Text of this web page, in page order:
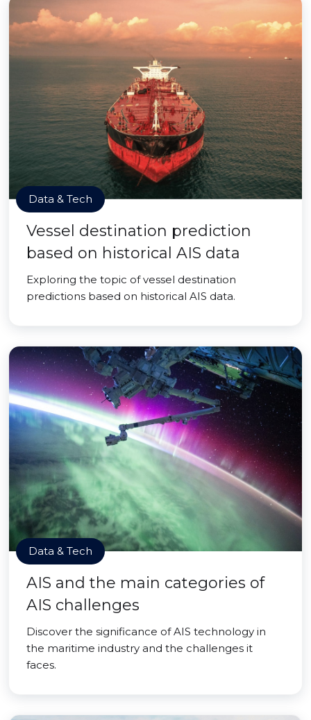
Data & Tech
Vessel destination prediction
based on historical AIS data
Exploring the topic of vessel destination
predictions based on historical AIS data.
Data & Tech
AIS and the main categories of
AIS challenges
Discover the significance of AIS technology in
the maritime industry and the challenges it
faces.